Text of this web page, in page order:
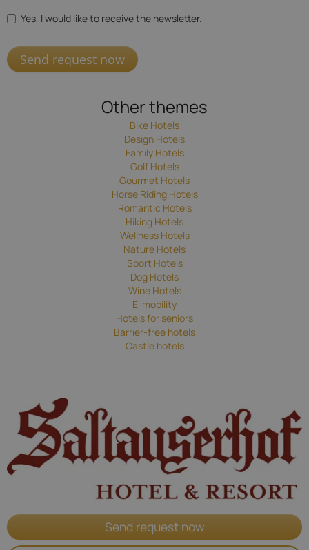
Yes, I would like to receive the newsletter.
Send request now
Other themes
Bike Hotels
Design Hotels
Family Hotels
Golf Hotels
Gourmet Hotels
Horse Riding Hotels
Romantic Hotels
Hiking Hotels
Wellness Hotels
Nature Hotels
Sport Hotels
Dog Hotels
Wine Hotels
E-mobility
Hotels for seniors
Barrier-free hotels
Castle hotels
Send request now